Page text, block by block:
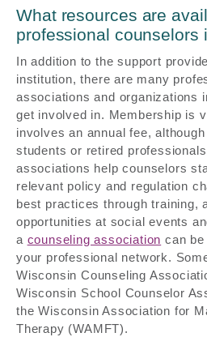
What resources are
professional counselors
In addition to the support
institution, there are many
associations and organizations
get involved in. Membership is
involves an annual fee,
students or retired
associations help counselors
relevant policy and regulation
best practices through training,
opportunities at social events
a counseling association can be
your professional network.
Wisconsin Counseling
Wisconsin School Counselor
the Wisconsin Association for
Therapy (WAMFT).